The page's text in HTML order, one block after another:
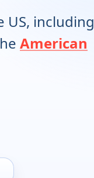
US, including
American